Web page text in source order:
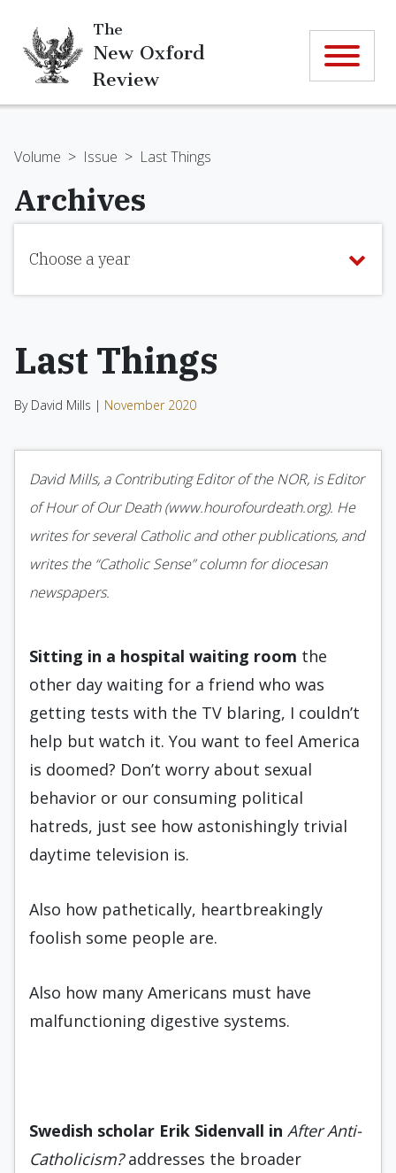
The
New Oxford
Review
Volume > Issue > Last Things
Archives
Choose a year
Last Things
By David Mills | November 2020
David Mills, a Contributing Editor of the NOR, is Editor
of Hour of Our Death (www.hourofourdeath.org). He
writes for several Catholic and other publications, and
writes the “Catholic Sense” column for diocesan
newspapers.
Sitting in a hospital waiting room the
other day waiting for a friend who was
getting tests with the TV blaring, I couldn’t
help but watch it. You want to feel America
is doomed? Don’t worry about sexual
behavior or our consuming political
hatreds, just see how astonishingly trivial
daytime television is.
Also how pathetically, heartbreakingly
foolish some people are.
Also how many Americans must have
malfunctioning digestive systems.
Swedish scholar Erik Sidenvall in After Anti-
Catholicism?addresses the broader